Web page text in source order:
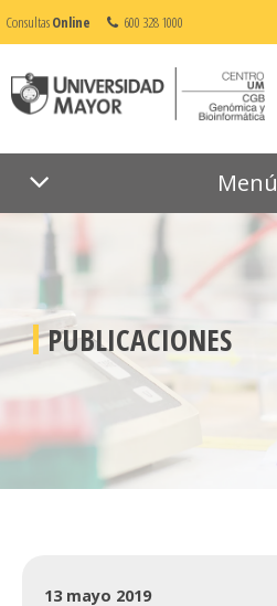
ConsultasOnline 600 328 1000
Menú
PUBLICACIONES
13 mayo 2019